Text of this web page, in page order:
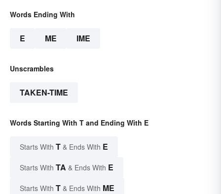
Words Ending With
E ME IME
Unscrambles
TAKEN-TIME
Words Starting With T and Ending With E
Starts With T & Ends With E
Starts With TA & Ends With E
Starts With T & Ends With ME